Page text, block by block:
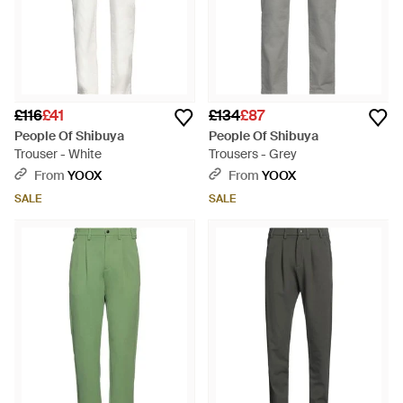
£116£41
People Of Shibuya
Trouser - White
From YOOX
SALE
£134£87
People Of Shibuya
Trousers - Grey
From YOOX
SALE